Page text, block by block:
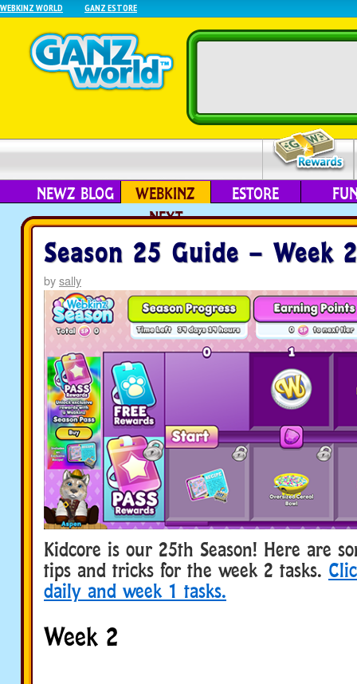
WEBKINZ WORLD GANZ ESTORE
NEWZ BLOG
WEBKINZ
NEXT
ESTORE
Season 25 Guide – Week 2
bysally
Kidcore is our 25th Season! Here are
tips and tricks for the week 2 tasks.
daily and week 1 tasks.
Week 2